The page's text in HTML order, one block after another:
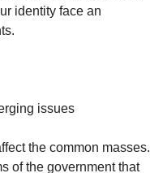
identity face an
issues
the common masses.
of the government that